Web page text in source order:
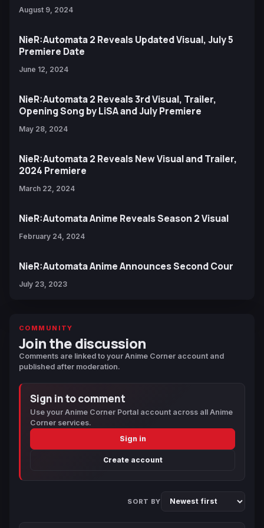
August 9, 2024
NieR:Automata 2 Reveals Updated Visual, July 5
Premiere Date
June 12, 2024
NieR:Automata 2 Reveals 3rd Visual, Trailer,
Opening Song by LiSA and July Premiere
May 28, 2024
NieR:Automata 2 Reveals New Visual and Trailer,
2024 Premiere
March 22, 2024
NieR:Automata Anime Reveals Season 2 Visual
February 24, 2024
NieR:Automata Anime Announces Second Cour
July 23, 2023
COMMUNITY
Join the discussion
Comments are linked to your Anime Corner account and
published after moderation.
Sign in to comment
Use your Anime Corner Portal account across all Anime
Corner services.
Sign in
Create account
SORT BY